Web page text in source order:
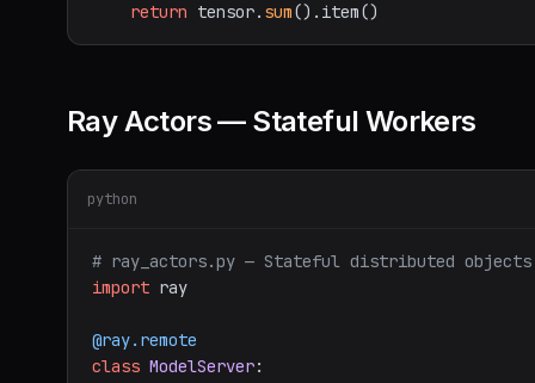
return tensor. sum
Ray Actors — Stateful Workers
python
# ray_actors.py — Stateful distributed
import ray
@ray.remote
class ModelServer: